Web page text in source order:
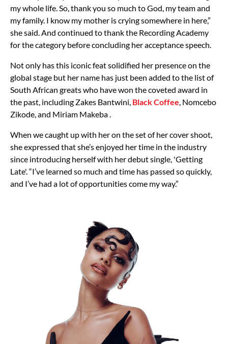
my whole life. So, thank you so much to God, my team and
my family. I know my mother is crying somewhere in here,”
she said. And continued to thank the Recording Academy
for the category before concluding her acceptance speech.
Not only has this iconic feat solidified her presence on the
global stage but her name has just been added to the list of
South African greats who have won the coveted award in
the past, including Zakes Bantwini, Black Coffee, Nomcebo
Zikode, and Miriam Makeba .
When we caught up with her on the set of her cover shoot,
she expressed that she’s enjoyed her time in the industry
since introducing herself with her debut single, 'Getting
Late'. “I’ve learned so much and time has passed so quickly,
and I’ve had a lot of opportunities come my way.”